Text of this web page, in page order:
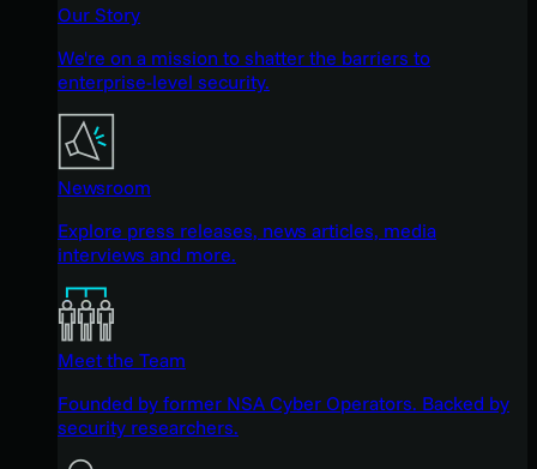
Our Story
We're on a mission to shatter the barriers to
enterprise-level security.
Newsroom
Explore press releases, news articles, media
interviews and more.
Meet the Team
Founded by former NSA Cyber Operators. Backed by
security researchers.